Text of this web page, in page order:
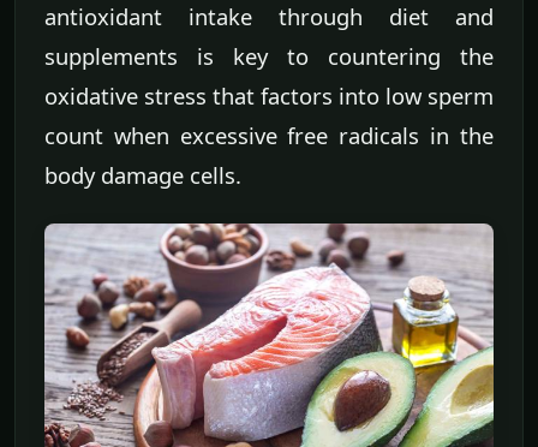
antioxidant intake through diet and
supplements is key to countering the
oxidative stress that factors into low sperm
count when excessive free radicals in the
body damage cells.